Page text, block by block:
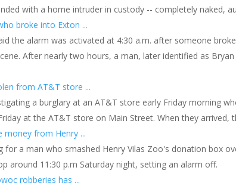
with a home intruder in custody -- completely naked,
broke into Exton ...
the alarm was activated at 4:30 a.m. after someone
After nearly two hours, a man, later identified as
from AT&T store ...
a burglary at an AT&T store early Friday morning
at the AT&T store on Main Street. When they
from Henry ...
for a man who smashed Henry Vilas Zoo's donation box
around 11:30 p.m Saturday night, setting an alarm off.
robberies has ...